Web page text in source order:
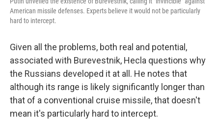
American missile defenses. Experts believe it would not be particularly
hard to intercept.
Given all the problems, both real and potential,
associated with Burevestnik, Hecla questions why
the Russians developed it at all. He notes that
although its range is likely significantly longer than
that of a conventional cruise missile, that doesn't
mean it's particularly hard to intercept.